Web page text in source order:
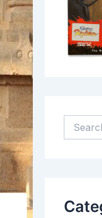
e
f